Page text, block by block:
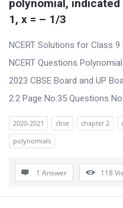
polynomial,
1, x = – 1/3
NCERT Solutions for Class
NCERT Questions
2023 CBSE Board and UP
2.2 Page No:35 Questions
2020-2021 cbse chapter 2
polynomials
1 Answer 118